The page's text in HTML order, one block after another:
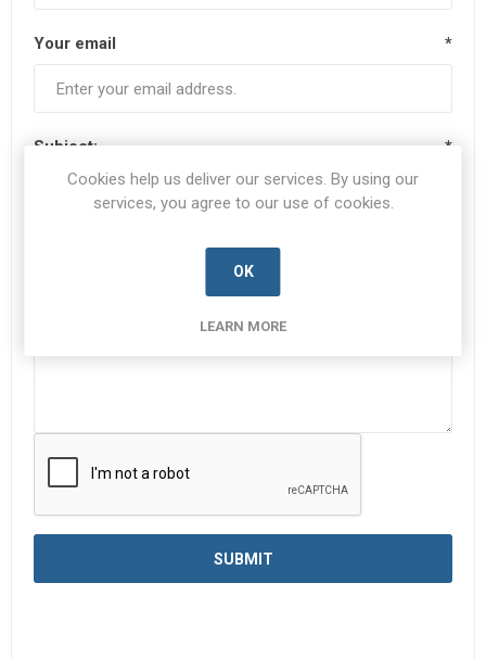
Your email *
Subject: *
Cookies help us deliver our services. By using our
services, you agree to our use of cookies.
OK
LEARN MORE